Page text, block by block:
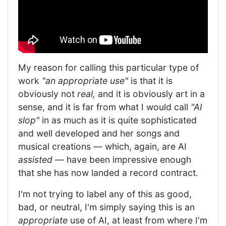
My reason for calling this particular type of
work "an appropriate use" is that it is
obviously not real, and it is obviously art in a
sense, and it is far from what I would call "AI
slop" in as much as it is quite sophisticated
and well developed and her songs and
musical creations — which, again, are AI
assisted — have been impressive enough
that she has now landed a record contract.
I'm not trying to label any of this as good,
bad, or neutral, I'm simply saying this is an
appropriate use of AI, at least from where I'm